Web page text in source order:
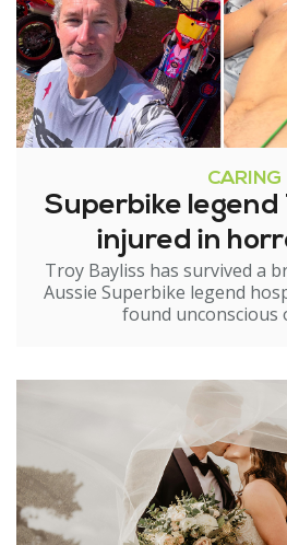
CARING
Superbike legend
injured in
Troy Bayliss has survived a
Aussie Superbike legend
found unconscious